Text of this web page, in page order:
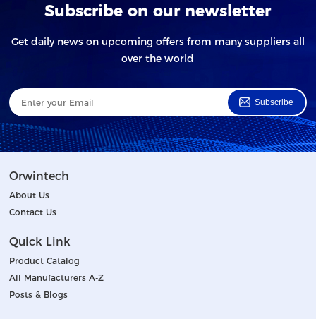
Subscribe on our newsletter
Get daily news on upcoming offers from many suppliers all
over the world
Subscribe
Orwintech
About Us
Contact Us
Quick Link
Product Catalog
All Manufacturers A-Z
Posts & Blogs